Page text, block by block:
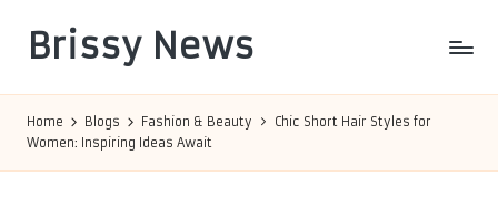
content
Brissy News
Home Blogs Fashion & Beauty
Chic Short Hair Styles for
Women: Inspiring Ideas Await